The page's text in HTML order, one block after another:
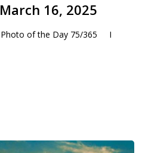
16, 2025
Photo of the Day 75/365 I